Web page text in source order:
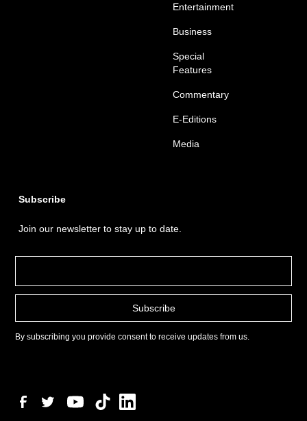
Entertainment
Business
Special
Features
Commentary
E-Editions
Media
Subscribe
Join our newsletter to stay up to date.
By subscribing you provide consent to receive updates from us.